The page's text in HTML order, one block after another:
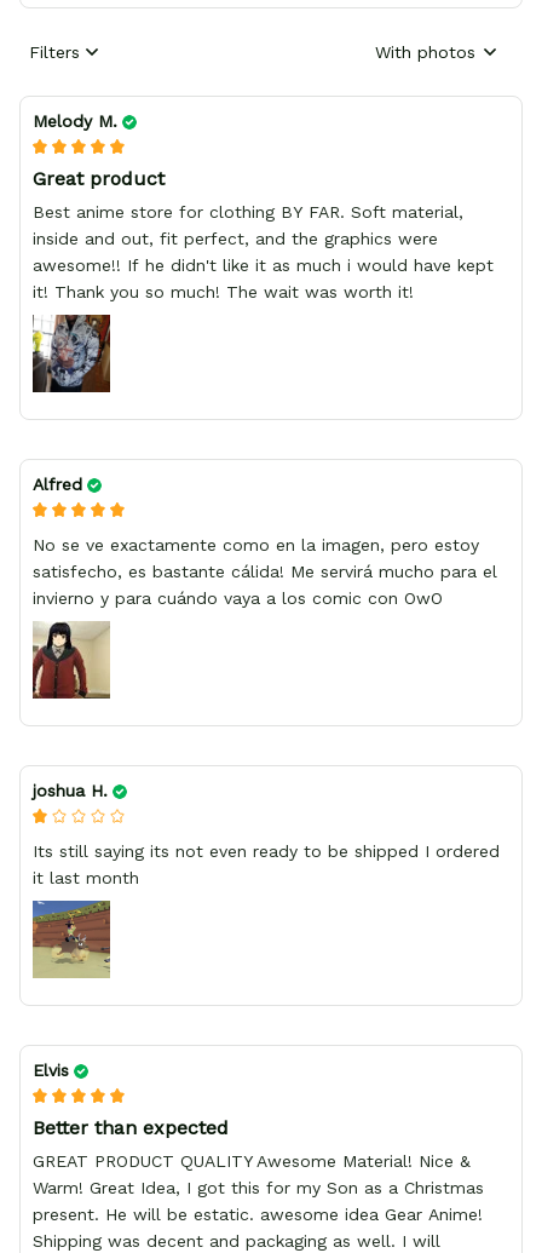
Filters With photos
Melody M.
Great product
Best anime store for clothing BY FAR. Soft material,
inside and out, fit perfect, and the graphics were
awesome!! If he didn't like it as much i would have kept
it! Thank you so much! The wait was worth it!
Alfred
No se ve exactamente como en la imagen, pero estoy
satisfecho, es bastante cálida! Me servirá mucho para el
invierno y para cuándo vaya a los comic con OwO
joshua H.
Its still saying its not even ready to be shipped I ordered
it last month
Elvis
Better than expected
GREAT PRODUCT QUALITY Awesome Material! Nice &
Warm! Great Idea, I got this for my Son as a Christmas
present. He will be estatic. awesome idea Gear Anime!
Shipping was decent and packaging as well. I will